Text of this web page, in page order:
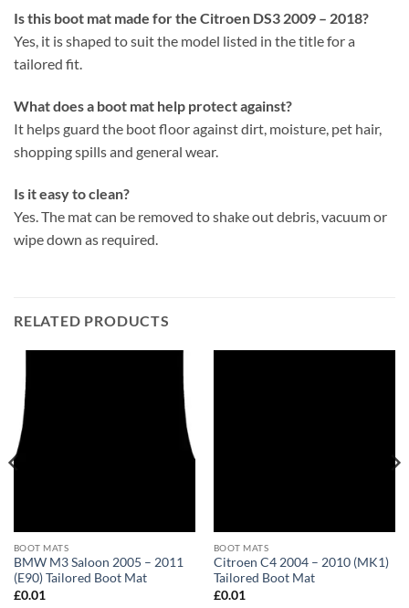
Is this boot mat made for the Citroen DS3 2009 – 2018?
Yes, it is shaped to suit the model listed in the title for a
tailored fit.
What does a boot mat help protect against?
It helps guard the boot floor against dirt, moisture, pet hair,
shopping spills and general wear.
Is it easy to clean?
Yes. The mat can be removed to shake out debris, vacuum or
wipe down as required.
RELATED PRODUCTS
BOOT MATS
BMW M3 Saloon 2005 – 2011
(E90) Tailored Boot Mat
£0.01
BOOT MATS
Citroen C4 2004 – 2010 (MK1)
Tailored Boot Mat
£0.01